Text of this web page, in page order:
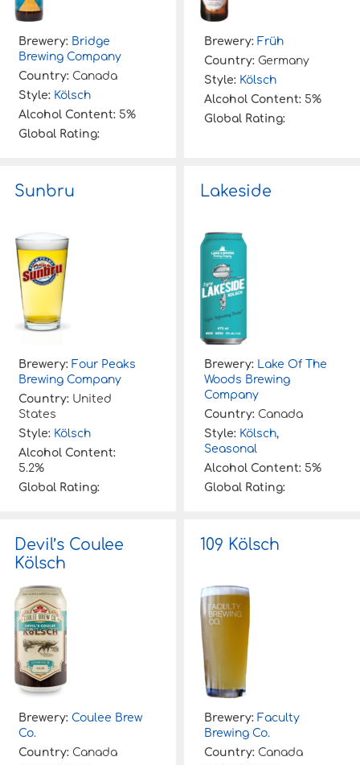
Brewery: Bridge
Brewing Company
Country: Canada
Style: Kölsch
Alcohol Content: 5%
Global Rating:
Brewery: Früh
Country: Germany
Style: Kölsch
Alcohol Content: 5%
Global Rating:
Sunbru
Brewery: Four Peaks
Brewing Company
Country: United
States
Style: Kölsch
Alcohol Content:
5.2%
Global Rating:
Lakeside
Brewery: Lake Of The
Woods Brewing
Company
Country: Canada
Style: Kölsch,
Seasonal
Alcohol Content: 5%
Global Rating:
Devil’s Coulee
Kölsch
Brewery: Coulee Brew
Co.
Country: Canada
109 Kölsch
Brewery: Faculty
Brewing Co.
Country: Canada